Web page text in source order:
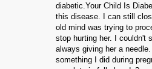
diabetic.Your Child Is
this disease. I can still
old mind was trying to
stop hurting her. I couldn't
always giving her a
something I did during